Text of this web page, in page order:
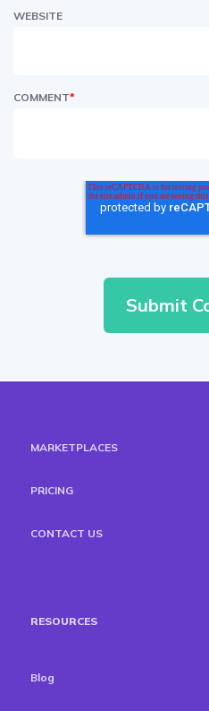
WEBSITE
COMMENT*
MARKETPLACES
PRICING
CONTACT US
RESOURCES
Blog